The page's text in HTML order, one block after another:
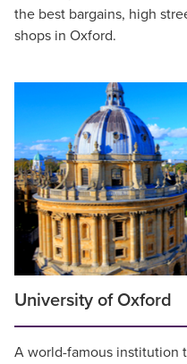
the best bargains, high
shops in Oxford.
University of Oxford
A world-famous institution